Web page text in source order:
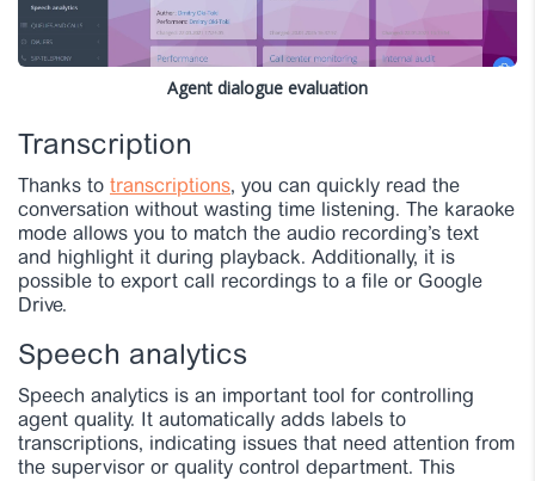
Agent dialogue evaluation
Transcription
Thanks to transcriptions, you can quickly read the
conversation without wasting time listening. The karaoke
mode allows you to match the audio recording’s text
and highlight it during playback. Additionally, it is
possible to export call recordings to a file or Google
Drive.
Speech analytics
Speech analytics is an important tool for controlling
agent quality. It automatically adds labels to
transcriptions, indicating issues that need attention from
the supervisor or quality control department. This